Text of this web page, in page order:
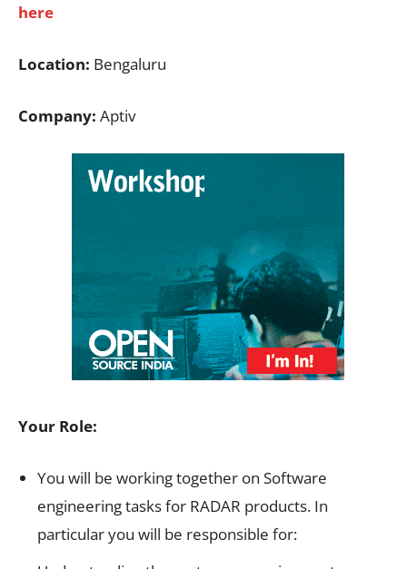
here
Location: Bengaluru
Company: Aptiv
Your Role:
You will be working together on Software
engineering tasks for RADAR products. In
particular you will be responsible for: